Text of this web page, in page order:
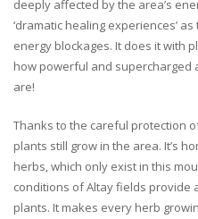
deeply affected by the area’s
‘dramatic healing experiences’
energy blockages. It does it with
how powerful and supercharged
are!
Thanks to the careful protection
plants still grow in the area. It’s
herbs, which only exist in this
conditions of Altay fields provide
plants. It makes every herb